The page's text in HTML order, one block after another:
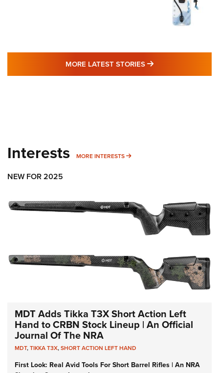
MORE LATEST STORIES MORE LATEST
Interests MORE INTERESTS MORE INTERESTS
NEW FOR 2025
MDT Adds Tikka T3X Short Action Left
Hand to CRBN Stock Lineup | An Official
Journal Of The NRA
MDT,TIKKA T3X,SHORT ACTION LEFT HAND
First Look: Real Avid Tools For Short Barrel Rifles | An NRA